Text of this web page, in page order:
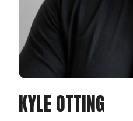
KYLE OTTING